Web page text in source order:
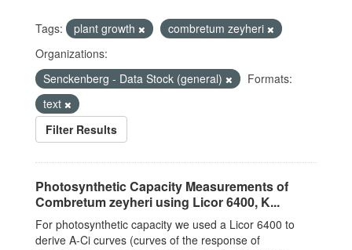
Tags: plant growth
combretum zeyheri
Organizations:
Senckenberg - Data Stock (general)
Formats:
text
Filter Results
Photosynthetic Capacity Measurements of
Combretum zeyheri using Licor 6400, K...
For photosynthetic capacity we used a Licor 6400 to
derive A-Ci curves (curves of the response of